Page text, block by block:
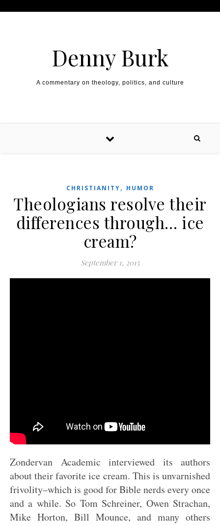
Denny Burk
A commentary on theology, politics, and culture
CHRISTIANITY, HUMOR
Theologians resolve their
differences through… ice
cream?
September 1, 2015
Zondervan Academic interviewed its authors
about their favorite ice cream. This is unvarnished
frivolity–which is good for Bible nerds every once
and a while. So Tom Schreiner, Owen Strachan,
Mike Horton, Bill Mounce, and many others